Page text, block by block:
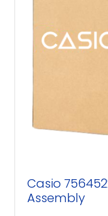
Casio
Assembly